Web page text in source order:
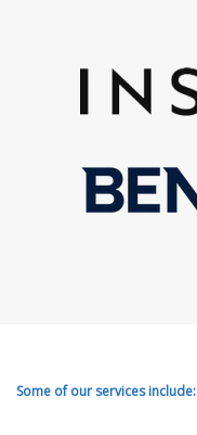
Some of our services include: